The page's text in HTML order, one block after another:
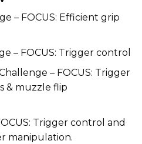
– FOCUS: Efficient grip
– FOCUS: Trigger control
– FOCUS: Trigger
& muzzle flip
Trigger control and
manipulation.